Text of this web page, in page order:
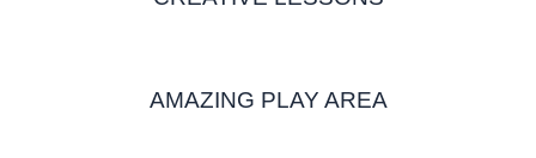
AMAZING PLAY AREA